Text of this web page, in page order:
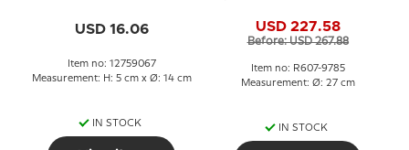
USD 16.06
Item no: 12759067
Measurement: H: 5 cm x Ø: 14 cm
IN STOCK
9785
USD 227.58
Before: USD 267.88
Item no: R607-9785
Measurement: Ø: 27 cm
IN STOCK